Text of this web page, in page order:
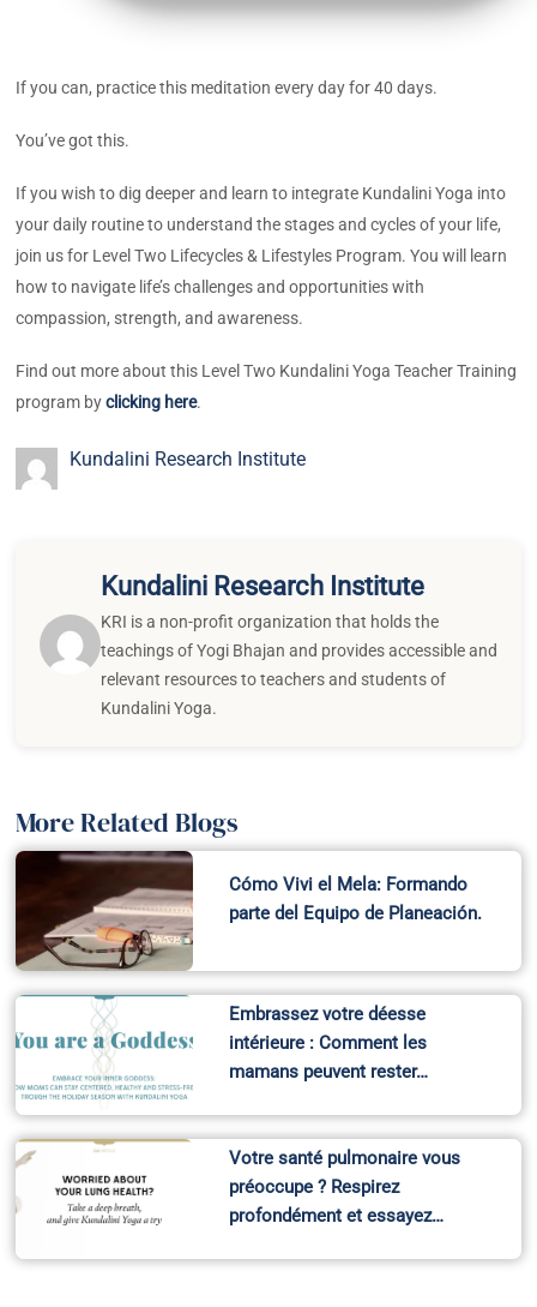
If you can, practice this meditation every day for 40 days.
You’ve got this.
If you wish to dig deeper and learn to integrate Kundalini Yoga into
your daily routine to understand the stages and cycles of your life,
join us for Level Two Lifecycles & Lifestyles Program. You will learn
how to navigate life’s challenges and opportunities with
compassion, strength, and awareness.
Find out more about this Level Two Kundalini Yoga Teacher Training
program byclicking here.
Kundalini Research Institute
Kundalini Research Institute
KRI is a non-profit organization that holds the
teachings of Yogi Bhajan and provides accessible and
relevant resources to teachers and students of
Kundalini Yoga.
More Related Blogs
Cómo Vivi el Mela: Formando
parte del Equipo de Planeación.
Embrassez votre déesse
intérieure : Comment les
mamans peuvent rester…
Votre santé pulmonaire vous
préoccupe ? Respirez
profondément et essayez…